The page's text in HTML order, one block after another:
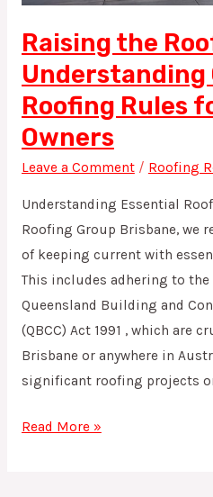
Raising the
Understanding
Roofing Rules
Owners
Leave a Comment / Roofing
Understanding Essential
Roofing Group Brisbane, we
of keeping current with
This includes adhering to
Queensland Building and
(QBCC) Act 1991 , which are
Brisbane or anywhere in
significant roofing projects or
for
Property
Owners
Read More »